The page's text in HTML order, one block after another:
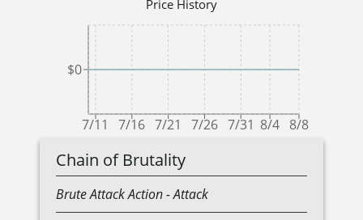
Price History
7/11 7/16 7/21 7/26 7/31 8/4 8/8
$0
Chain of Brutality
BruteAttack Action- Attack